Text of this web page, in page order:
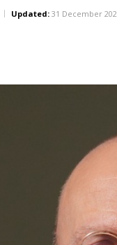
Updated: 31 December